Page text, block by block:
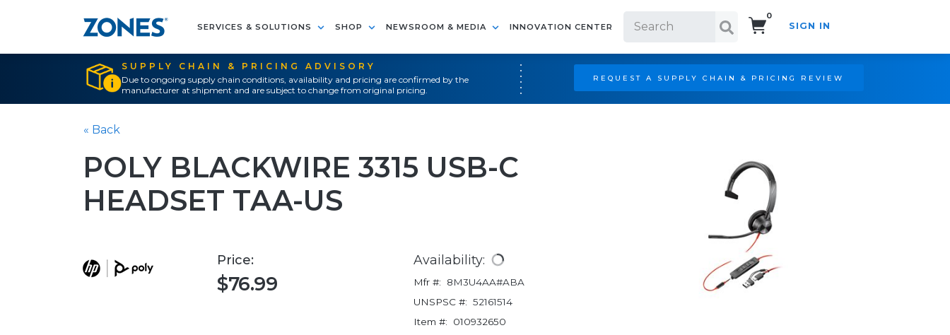
SERVICES & SOLUTIONS SHOP NEWSROOM & MEDIA INNOVATION CENTER
0
SIGN IN
SUPPLY CHAIN & PRICING ADVISORY
Due to ongoing supply chain conditions, availability and pricing are confirmed by the
manufacturer at shipment and are subject to change from original pricing.
REQUEST A SUPPLY CHAIN & PRICING REVIEW
« Back
POLY BLACKWIRE 3315 USB-C
HEADSET TAA-US
Price:
$76.99
Availability:
Mfr #:
8M3U4AA#ABA
UNSPSC #: 52161514
Item #:
010932650